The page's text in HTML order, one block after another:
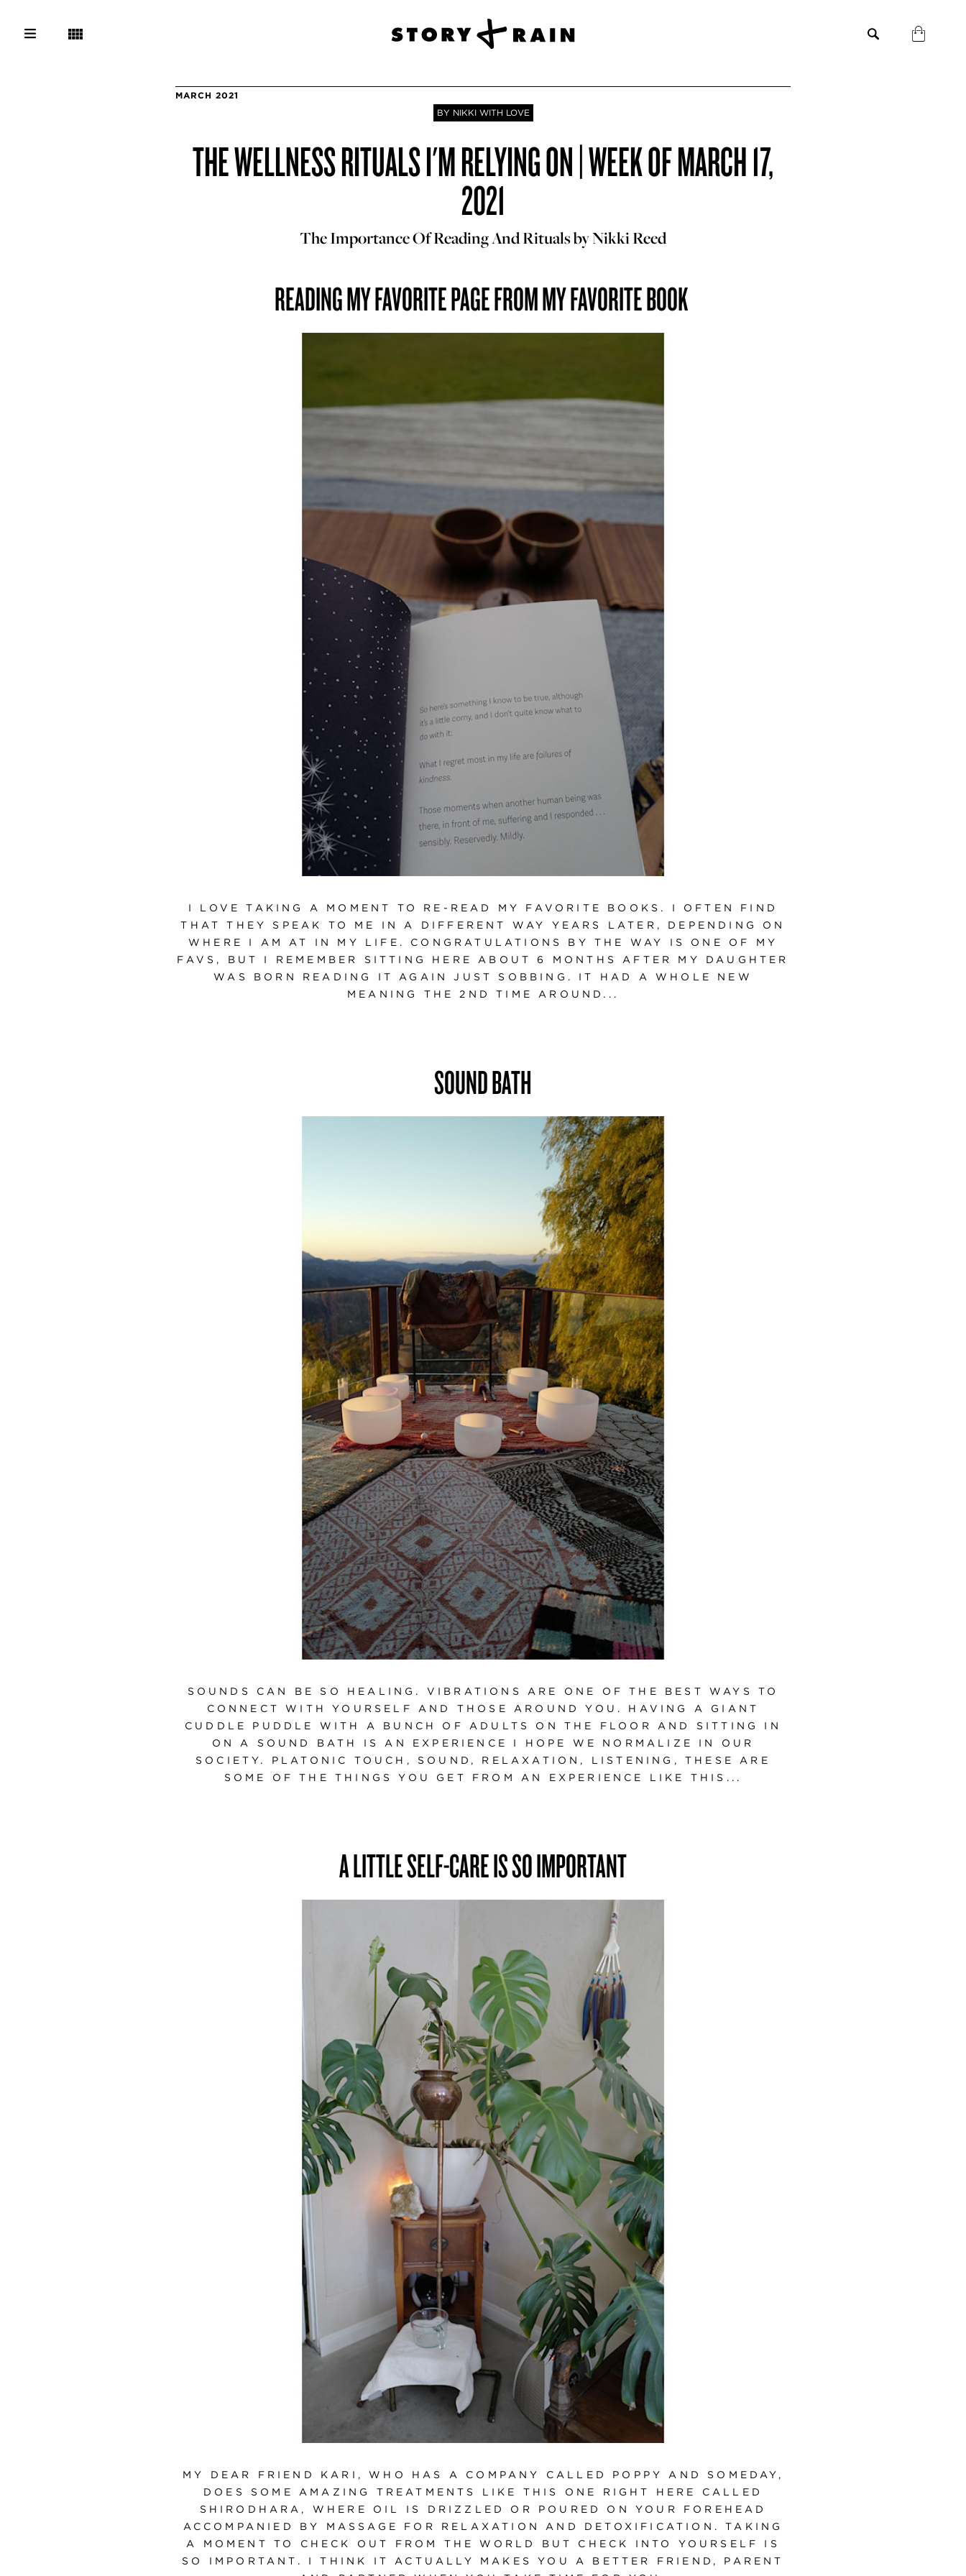
MARCH 2021
BY NIKKI WITH LOVE
THE WELLNESS RITUALS I'M RELYING ON | WEEK OF MARCH 17,
2021
The Importance Of Reading And Rituals by Nikki Reed
READING MY FAVORITE PAGE FROM MY FAVORITE BOOK
I LOVE TAKING A MOMENT TO RE-READ MY FAVORITE BOOKS. I OFTEN FIND
THAT THEY SPEAK TO ME IN A DIFFERENT WAY YEARS LATER, DEPENDING ON
WHERE I AM AT IN MY LIFE. CONGRATULATIONS BY THE WAY IS ONE OF MY
FAVS, BUT I REMEMBER SITTING HERE ABOUT 6 MONTHS AFTER MY DAUGHTER
WAS BORN READING IT AGAIN JUST SOBBING. IT HAD A WHOLE NEW
MEANING THE 2ND TIME AROUND...
SOUND BATH
SOUNDS CAN BE SO HEALING. VIBRATIONS ARE ONE OF THE BEST WAYS TO
CONNECT WITH YOURSELF AND THOSE AROUND YOU. HAVING A GIANT
CUDDLE PUDDLE WITH A BUNCH OF ADULTS ON THE FLOOR AND SITTING IN
ON A SOUND BATH IS AN EXPERIENCE I HOPE WE NORMALIZE IN OUR
SOCIETY. PLATONIC TOUCH, SOUND, RELAXATION, LISTENING, THESE ARE
SOME OF THE THINGS YOU GET FROM AN EXPERIENCE LIKE THIS...
A LITTLE SELF-CARE IS SO IMPORTANT
MY DEAR FRIEND KARI, WHO HAS A COMPANY CALLED POPPY AND SOMEDAY,
DOES SOME AMAZING TREATMENTS LIKE THIS ONE RIGHT HERE CALLED
SHIRODHARA, WHERE OIL IS DRIZZLED OR POURED ON YOUR FOREHEAD
ACCOMPANIED BY MASSAGE FOR RELAXATION AND DETOXIFICATION. TAKING
A MOMENT TO CHECK OUT FROM THE WORLD BUT CHECK INTO YOURSELF IS
SO IMPORTANT. I THINK IT ACTUALLY MAKES YOU A BETTER FRIEND, PARENT